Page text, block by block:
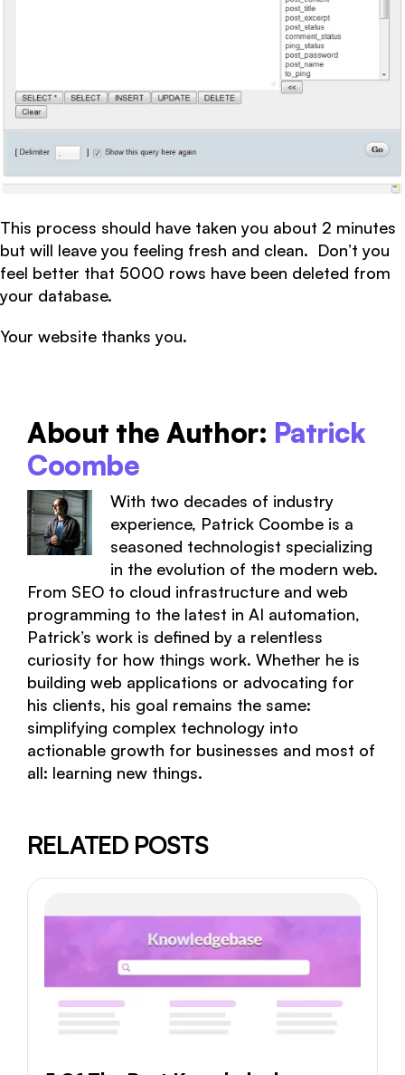
This process should have taken you about 2 minutes
but will leave you feeling fresh and clean. Don’t you
feel better that 5000 rows have been deleted from
your database.
Your website thanks you.
About the Author: Patrick
Coombe
With two decades of industry
experience, Patrick Coombe is a
seasoned technologist specializing
in the evolution of the modern web.
From SEO to cloud infrastructure and web
programming to the latest in AI automation,
Patrick’s work is defined by a relentless
curiosity for how things work. Whether he is
building web applications or advocating for
his clients, his goal remains the same:
simplifying complex technology into
actionable growth for businesses and most of
all: learning new things.
RELATED POSTS